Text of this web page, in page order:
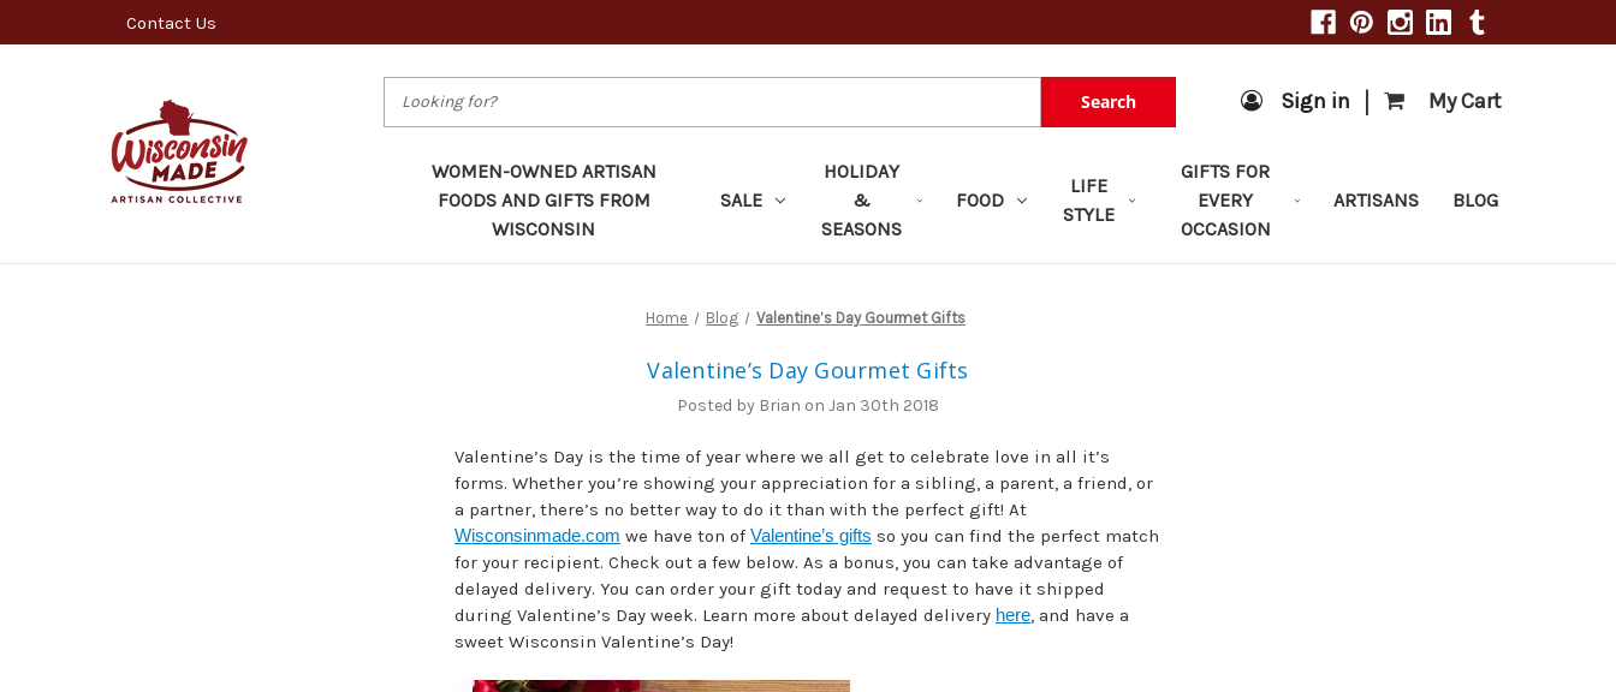
Contact Us
Search Sign in | My Cart
WOMEN-OWNED ARTISAN
FOODS AND GIFTS FROM
WISCONSIN
SALE
HOLIDAY
&
SEASONS
FOOD
LIFE
STYLE
GIFTS FOR
EVERY
OCCASION
ARTISANS BLOG
Home Blog Valentine’s Day Gourmet Gifts
Valentine’s Day Gourmet Gifts
Posted by Brian on Jan 30th 2018
Valentine’s Day is the time of year where we all get to celebrate love in all it’s
forms. Whether you’re showing your appreciation for a sibling, a parent, a friend, or
a partner, there’s no better way to do it than with the perfect gift! At
Wisconsinmade.com we have ton of Valentine’s gifts so you can find the perfect match
for your recipient. Check out a few below. As a bonus, you can take advantage of
delayed delivery. You can order your gift today and request to have it shipped
during Valentine’s Day week. Learn more about delayed delivery here, and have a
sweet Wisconsin Valentine’s Day!